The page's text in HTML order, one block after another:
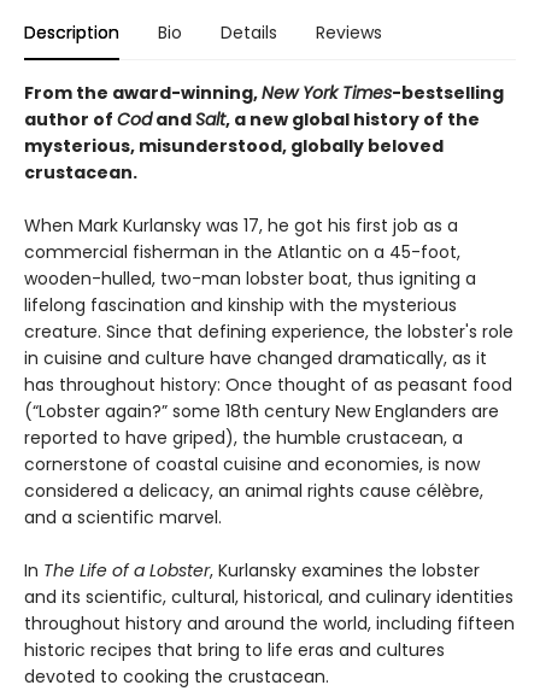
Description Bio Details Reviews
From the award-winning,New York Times-bestselling
author of CodandSalt, a new global history of the
mysterious, misunderstood, globally beloved
crustacean.
When Mark Kurlansky was 17, he got his first job as a
commercial fisherman in the Atlantic on a 45-foot,
wooden-hulled, two-man lobster boat, thus igniting a
lifelong fascination and kinship with the mysterious
creature. Since that defining experience, the lobster's role
in cuisine and culture have changed dramatically, as it
has throughout history: Once thought of as peasant food
(“Lobster again?” some 18th century New Englanders are
reported to have griped), the humble crustacean, a
cornerstone of coastal cuisine and economies, is now
considered a delicacy, an animal rights cause célèbre,
and a scientific marvel.
In The Life of a Lobster, Kurlansky examines the lobster
and its scientific, cultural, historical, and culinary identities
throughout history and around the world, including fifteen
historic recipes that bring to life eras and cultures
devoted to cooking the crustacean.